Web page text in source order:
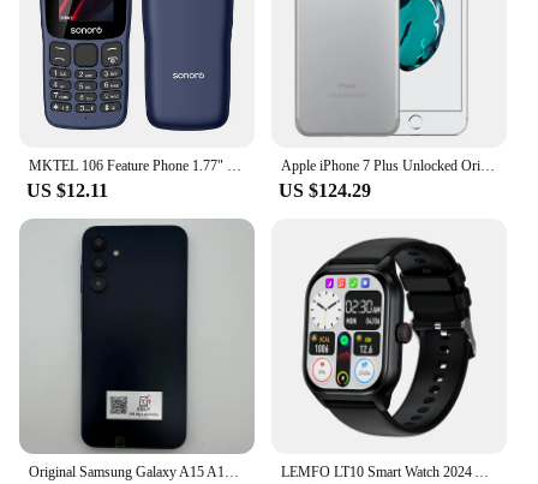
ensures that your sound system is ready to deliver.
MKTEL 106 Feature Phone 1.77" Display 800mAh Battery Dual SIM Dual Standby Strong Torch MP3 MP4 FM Radio Bluetooth GPRS
US $12.11
Apple iPhone 7 Plus Unlocked Original Dual Real 12MP Camare 4G LTE 5.5" Quad Core A10 12MP RAM 3GB Unlocked Mobile Cell Phone
US $124.29